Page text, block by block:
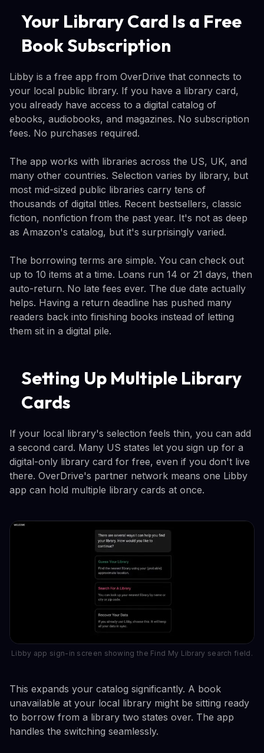
Your Library Card Is a Free
Book Subscription
Libby is a free app from OverDrive that connects to
your local public library. If you have a library card,
you already have access to a digital catalog of
ebooks, audiobooks, and magazines. No subscription
fees. No purchases required.
The app works with libraries across the US, UK, and
many other countries. Selection varies by library, but
most mid-sized public libraries carry tens of
thousands of digital titles. Recent bestsellers, classic
fiction, nonfiction from the past year. It's not as deep
as Amazon's catalog, but it's surprisingly varied.
The borrowing terms are simple. You can check out
up to 10 items at a time. Loans run 14 or 21 days, then
auto-return. No late fees ever. The due date actually
helps. Having a return deadline has pushed many
readers back into finishing books instead of letting
them sit in a digital pile.
Setting Up Multiple Library
Cards
If your local library's selection feels thin, you can add
a second card. Many US states let you sign up for a
digital-only library card for free, even if you don't live
there. OverDrive's partner network means one Libby
app can hold multiple library cards at once.
Libby app sign-in screen showing the Find My Library search field.
This expands your catalog significantly. A book
unavailable at your local library might be sitting ready
to borrow from a library two states over. The app
handles the switching seamlessly.